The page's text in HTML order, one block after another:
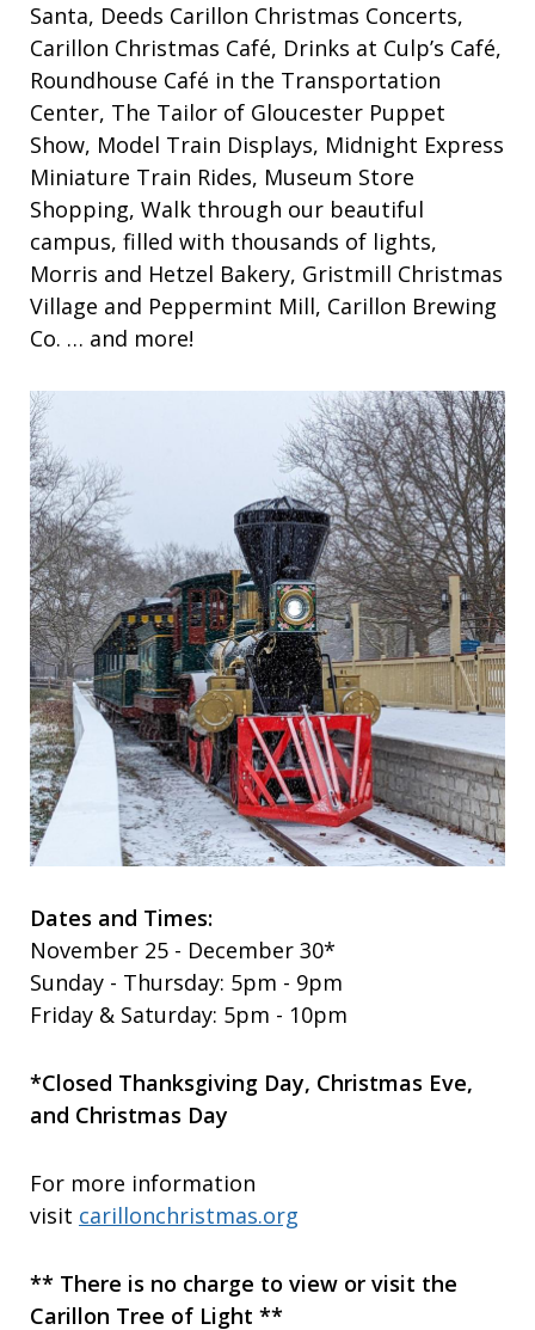
Santa, Deeds Carillon Christmas Concerts,
Carillon Christmas Café, Drinks at Culp’s Café,
Roundhouse Café in the Transportation
Center, The Tailor of Gloucester Puppet
Show, Model Train Displays, Midnight Express
Miniature Train Rides, Museum Store
Shopping, Walk through our beautiful
campus, filled with thousands of lights,
Morris and Hetzel Bakery, Gristmill Christmas
Village and Peppermint Mill, Carillon Brewing
Co. … and more!
Dates and Times:
November 25 - December 30*
Sunday - Thursday: 5pm - 9pm
Friday & Saturday: 5pm - 10pm
*Closed Thanksgiving Day, Christmas Eve,
and Christmas Day
For more information
visit carillonchristmas.org
** There is no charge to view or visit the
Carillon Tree of Light **